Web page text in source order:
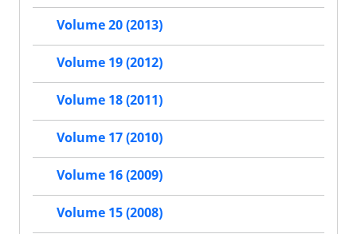
Volume 20 (2013)
Volume 19 (2012)
Volume 18 (2011)
Volume 17 (2010)
Volume 16 (2009)
Volume 15 (2008)